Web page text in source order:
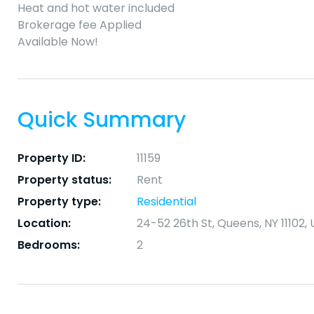
Heat and hot water included
Brokerage fee Applied
Available Now!
Quick Summary
Property ID:
11159
Property status:
Rent
Property type:
Residential
Location:
24-52 26th St, Queens, NY 11102,
Bedrooms:
2